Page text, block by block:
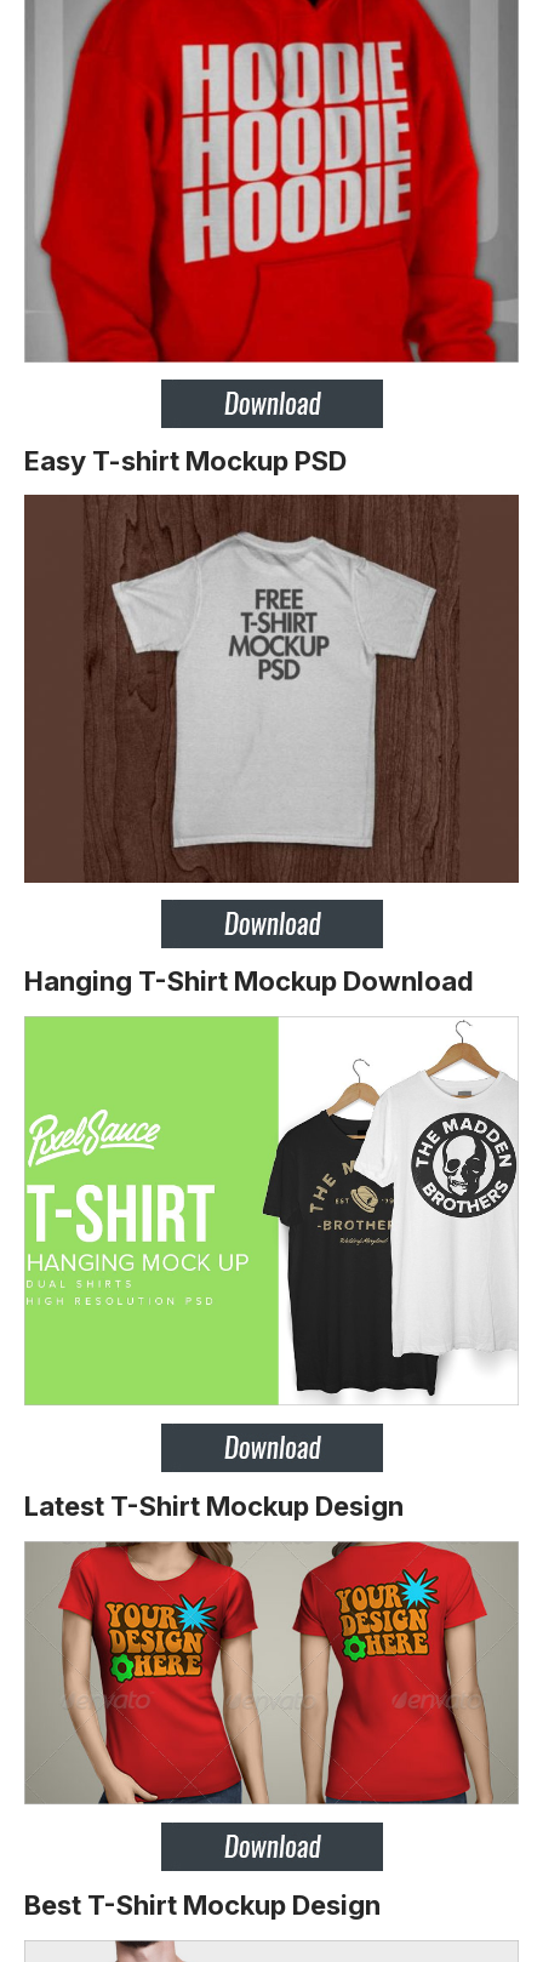
Easy T-shirt Mockup PSD
Hanging T-Shirt Mockup Download
Latest T-Shirt Mockup Design
Best T-Shirt Mockup Design